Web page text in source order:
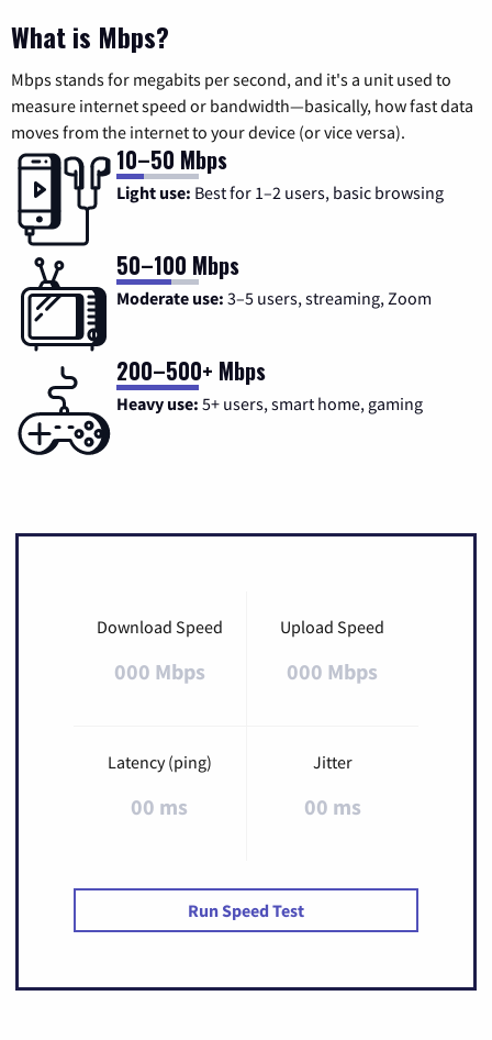
What is Mbps?
Mbps stands for megabits per second, and it's a unit used to
measure internet speed or bandwidth—basically, how fast data
moves from the internet to your device (or vice versa).
10–50 Mbps
Light use: Best for 1–2 users, basic browsing
50–100 Mbps
Moderate use: 3–5 users, streaming, Zoom
200–500+ Mbps
Heavy use: 5+ users, smart home, gaming
Download Speed
000 Mbps
Upload Speed
000 Mbps
Latency (ping)
00 ms
Jitter
00 ms
Run Speed Test